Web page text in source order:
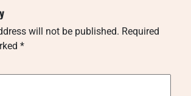
will not be published. Required
*